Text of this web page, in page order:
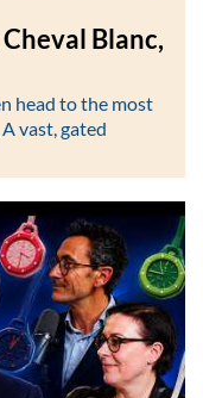
Blanc,
head to the most
vast, gated